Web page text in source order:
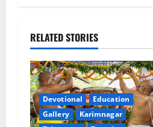
a
v
i
g
RELATED STORIES
Devotional
Education
Gallery
Karimnagar